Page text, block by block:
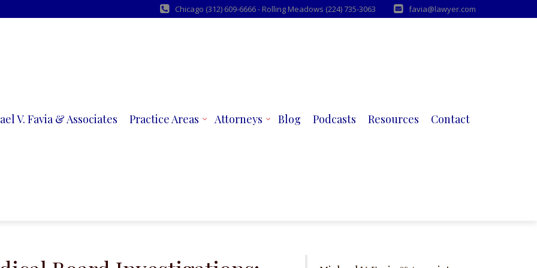
Chicago (312) 609-6666 - Rolling Meadows (224) 735-3063 favia@lawyer.com
V. Favia & Associates Practice Areas Attorneys Blog Podcasts Resources Contact